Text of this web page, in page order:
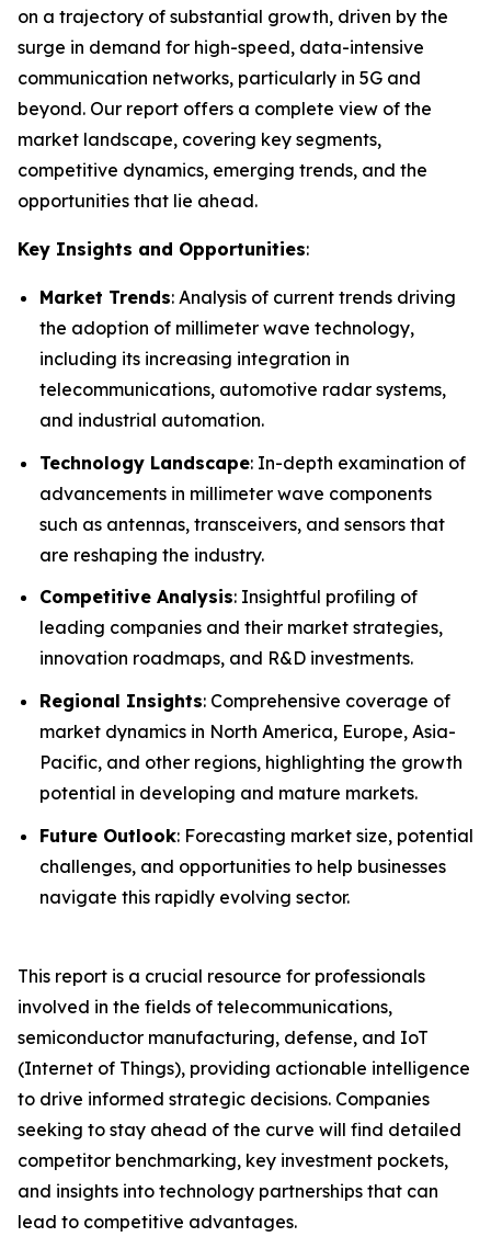
on a trajectory of substantial growth, driven by the
surge in demand for high-speed, data-intensive
communication networks, particularly in 5G and
beyond. Our report offers a complete view of the
market landscape, covering key segments,
competitive dynamics, emerging trends, and the
opportunities that lie ahead.
Key Insights and Opportunities:
Market Trends: Analysis of current trends driving
the adoption of millimeter wave technology,
including its increasing integration in
telecommunications, automotive radar systems,
and industrial automation.
Technology Landscape: In-depth examination of
advancements in millimeter wave components
such as antennas, transceivers, and sensors that
are reshaping the industry.
Competitive Analysis: Insightful profiling of
leading companies and their market strategies,
innovation roadmaps, and R&D investments.
Regional Insights: Comprehensive coverage of
market dynamics in North America, Europe, Asia-
Pacific, and other regions, highlighting the growth
potential in developing and mature markets.
Future Outlook: Forecasting market size, potential
challenges, and opportunities to help businesses
navigate this rapidly evolving sector.
This report is a crucial resource for professionals
involved in the fields of telecommunications,
semiconductor manufacturing, defense, and IoT
(Internet of Things), providing actionable intelligence
to drive informed strategic decisions. Companies
seeking to stay ahead of the curve will find detailed
competitor benchmarking, key investment pockets,
and insights into technology partnerships that can
lead to competitive advantages.